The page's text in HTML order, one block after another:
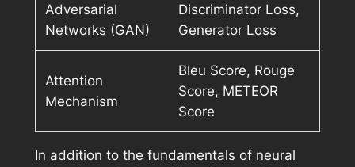
Adversarial
Networks (GAN)
Discriminator Loss,
Generator Loss
Attention
Mechanism
Bleu Score, Rouge
Score, METEOR
Score
In addition to the fundamentals of neural